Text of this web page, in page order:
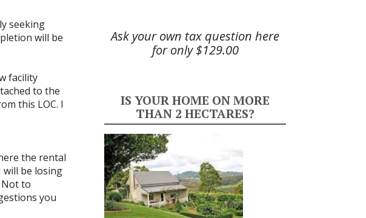
seeking
will be
facility
to the
this LOC. I
the rental
will be losing
to
you
Ask your own tax question here
for only $129.00
IS YOUR HOME ON MORE
THAN 2 HECTARES?